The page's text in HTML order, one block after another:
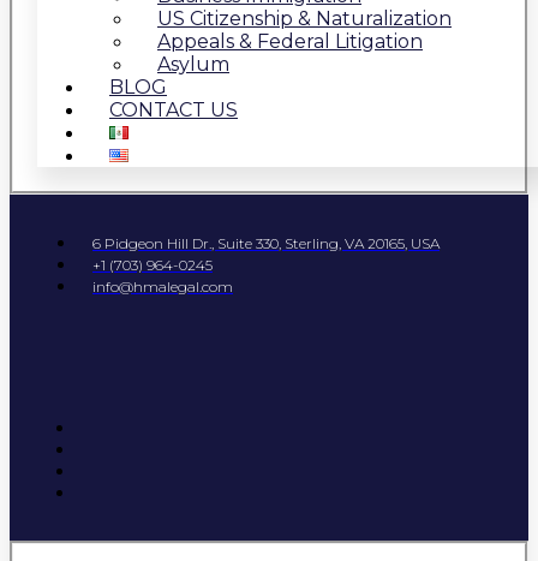
US Citizenship & Naturalization
Appeals & Federal Litigation
Asylum
BLOG
CONTACT US
6 Pidgeon Hill Dr., Suite 330, Sterling, VA 20165, USA
+1 (703) 964-0245
info@hmalegal.com